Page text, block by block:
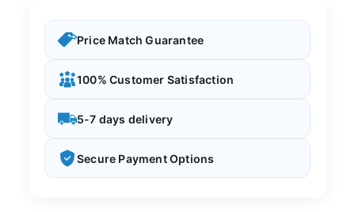
Price Match Guarantee
100% Customer Satisfaction
5-7 days delivery
Secure Payment Options